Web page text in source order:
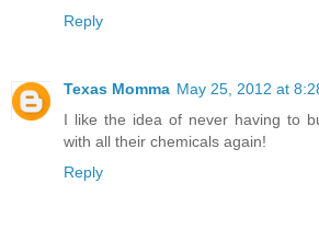
Reply
Texas Momma May 25, 2012 at
I like the idea of never having to
with all their chemicals again!
Reply